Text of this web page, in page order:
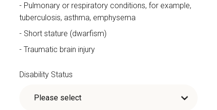
Pulmonary or respiratory conditions, for example,
tuberculosis, asthma, emphysema
Short stature (dwarfism)
Traumatic brain injury
Disability Status